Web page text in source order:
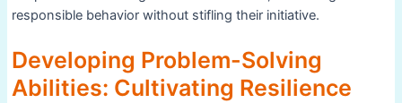
responsible behavior without stifling their initiative.
Developing Problem-Solving
Abilities: Cultivating Resilience